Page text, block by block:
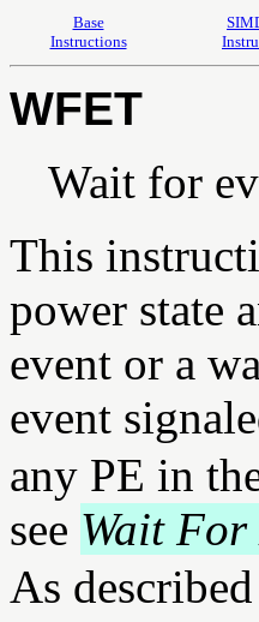
Base
Instructions
WFET
Wait for
This
power state
event or a
event
any PE in
see Wait For
As